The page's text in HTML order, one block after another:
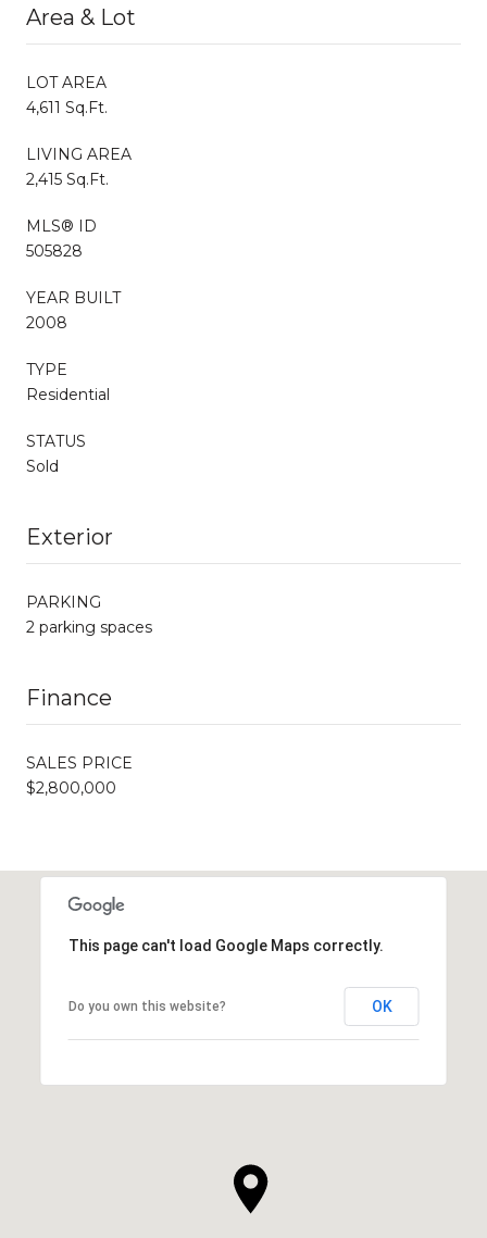
Area & Lot
LOT AREA
4,611 Sq.Ft.
LIVING AREA
2,415 Sq.Ft.
MLS® ID
505828
YEAR BUILT
2008
TYPE
Residential
STATUS
Sold
Exterior
PARKING
2 parking spaces
Finance
SALES PRICE
$2,800,000
This page can't load Google Maps correctly.
Do you own this website? OK